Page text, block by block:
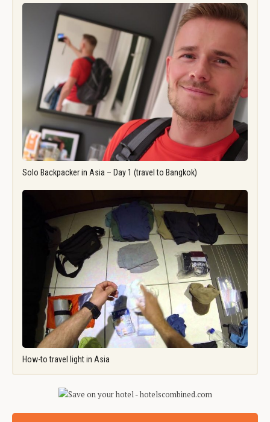
Solo Backpacker in Asia – Day 1 (travel to Bangkok)
How-to travel light in Asia